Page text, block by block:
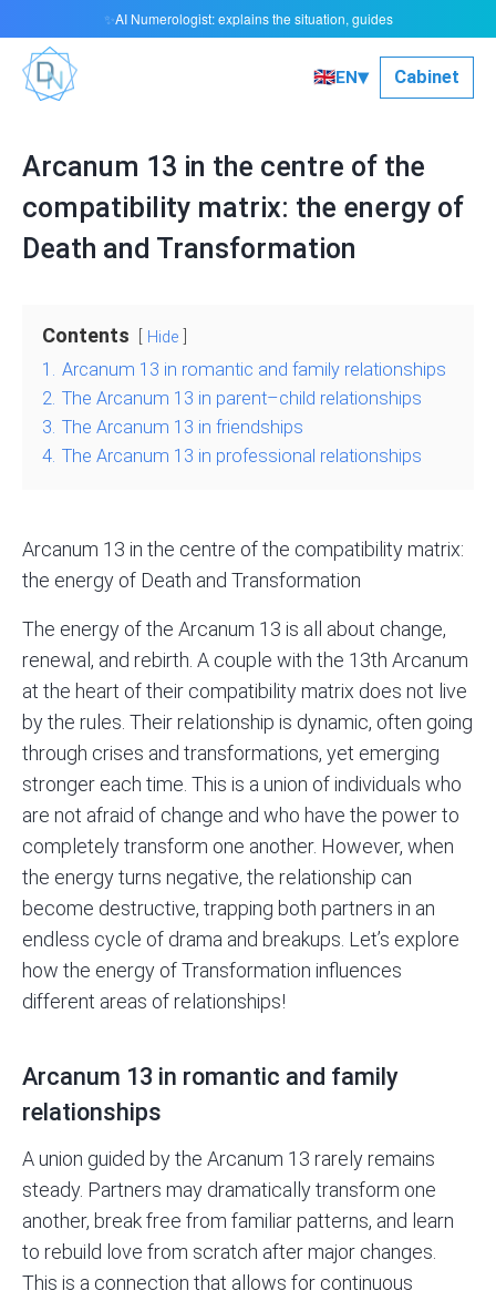
🇬🇧EN▾ Сabinet
Arcanum 13 in the centre of the
compatibility matrix: the energy of
Death and Transformation
Contents Hide
1. Arcanum 13 in romantic and family relationships
2. The Arcanum 13 in parent–child relationships
3. The Arcanum 13 in friendships
4. The Arcanum 13 in professional relationships
Arcanum 13 in the centre of the compatibility matrix:
the energy of Death and Transformation
The energy of the Arcanum 13 is all about change,
renewal, and rebirth. A couple with the 13th Arcanum
at the heart of their compatibility matrix does not live
by the rules. Their relationship is dynamic, often going
through crises and transformations, yet emerging
stronger each time. This is a union of individuals who
are not afraid of change and who have the power to
completely transform one another. However, when
the energy turns negative, the relationship can
become destructive, trapping both partners in an
endless cycle of drama and breakups. Let’s explore
how the energy of Transformation influences
different areas of relationships!
Arcanum 13 in romantic and family
relationships
A union guided by the Arcanum 13 rarely remains
steady. Partners may dramatically transform one
another, break free from familiar patterns, and learn
to rebuild love from scratch after major changes.
This is a connection that allows for continuous
✨AI Numerologist: explains the situation, guides